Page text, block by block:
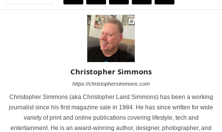
Christopher Simmons
https://christophersimmons.com
Christopher Simmons (aka Christopher Laird Simmons) has been a working
journalist since his first magazine sale in 1984. He has since written for wide
variety of print and online publications covering lifestyle, tech and
entertainment. He is an award-winning author, designer, photographer, and